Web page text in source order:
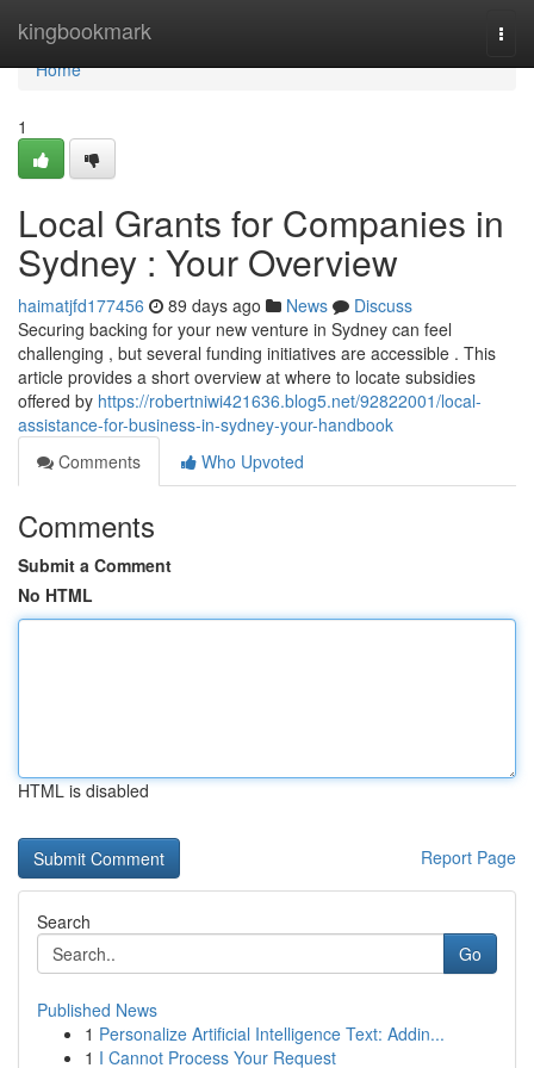
kingbookmark
Home
Home
1
Local Grants for Companies in
Sydney : Your Overview
haimatjfd177456 89 days ago News
Discuss
Securing backing for your new venture in Sydney can feel
challenging , but several funding initiatives are accessible . This
article provides a short overview at where to locate subsidies
offered by https://robertniwi421636.blog5.net/92822001/local-
assistance-for-business-in-sydney-your-handbook
Comments
Who Upvoted
Comments
Submit a Comment
No HTML
HTML is disabled
Report Page
Search
Go
Published News
1 Personalize Artificial Intelligence Text: Addin...
1 I Cannot Process Your Request